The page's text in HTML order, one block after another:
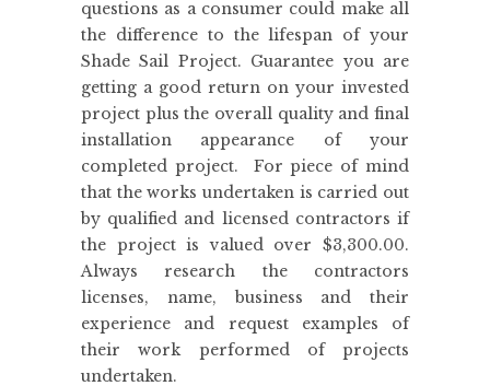
questions as a consumer could make all
the difference to the lifespan of your
Shade Sail Project. Guarantee you are
getting a good return on your invested
project plus the overall quality and final
installation appearance of your
completed project. For piece of mind
that the works undertaken is carried out
by qualified and licensed contractors if
the project is valued over $3,300.00.
Always research the contractors
licenses, name, business and their
experience and request examples of
their work performed of projects
undertaken.